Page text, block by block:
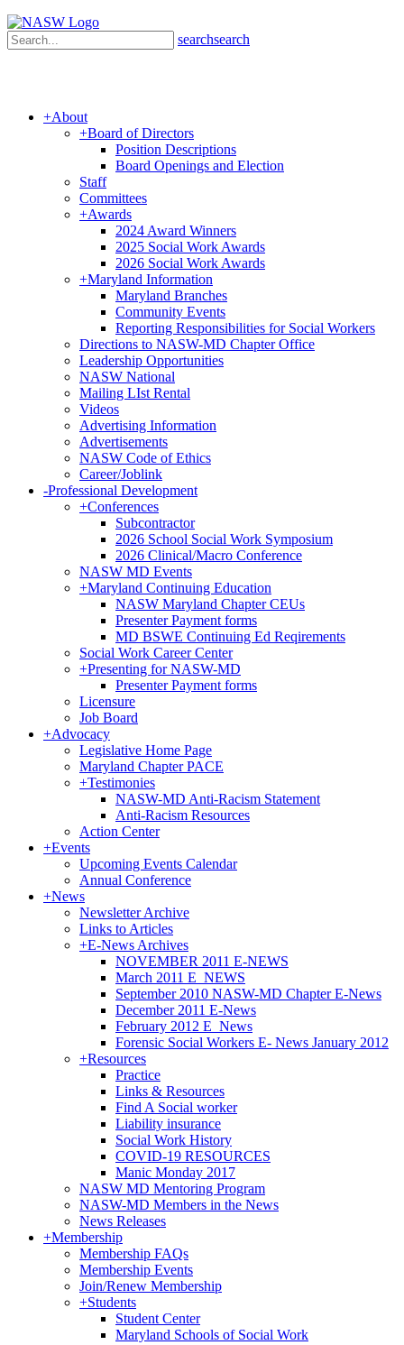
searchsearch
+About
+Board of Directors
Position Descriptions
Board Openings and Election
Staff
Committees
+Awards
2024 Award Winners
2025 Social Work Awards
2026 Social Work Awards
+Maryland Information
Maryland Branches
Community Events
Reporting Responsibilities for Social Workers
Directions to NASW-MD Chapter Office
Leadership Opportunities
NASW National
Mailing LIst Rental
Videos
Advertising Information
Advertisements
NASW Code of Ethics
Career/Joblink
-Professional Development
+Conferences
Subcontractor
2026 School Social Work Symposium
2026 Clinical/Macro Conference
NASW MD Events
+Maryland Continuing Education
NASW Maryland Chapter CEUs
Presenter Payment forms
MD BSWE Continuing Ed Reqirements
Social Work Career Center
+Presenting for NASW-MD
Presenter Payment forms
Licensure
Job Board
+Advocacy
Legislative Home Page
Maryland Chapter PACE
+Testimonies
NASW-MD Anti-Racism Statement
Anti-Racism Resources
Action Center
+Events
Upcoming Events Calendar
Annual Conference
+News
Newsletter Archive
Links to Articles
+E-News Archives
NOVEMBER 2011 E-NEWS
March 2011 E_NEWS
September 2010 NASW-MD Chapter E-News
December 2011 E-News
February 2012 E_News
Forensic Social Workers E- News January 2012
+Resources
Practice
Links & Resources
Find A Social worker
Liability insurance
Social Work History
COVID-19 RESOURCES
Manic Monday 2017
NASW MD Mentoring Program
NASW-MD Members in the News
News Releases
+Membership
Membership FAQs
Membership Events
Join/Renew Membership
+Students
Student Center
Maryland Schools of Social Work